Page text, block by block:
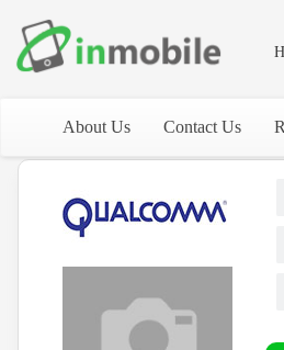
Contact Us
About Us